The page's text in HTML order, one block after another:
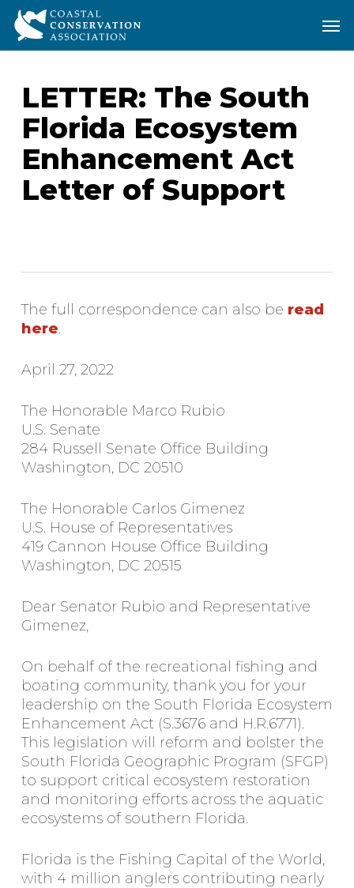
Skip
main
LETTER: The South
Florida Ecosystem
Enhancement Act
Letter of Support
The full correspondence can also be read
here.
April 27, 2022
The Honorable Marco Rubio
U.S. Senate
284 Russell Senate Office Building
Washington, DC 20510
The Honorable Carlos Gimenez
U.S. House of Representatives
419 Cannon House Office Building
Washington, DC 20515
Dear Senator Rubio and Representative
Gimenez,
On behalf of the recreational fishing and
boating community, thank you for your
leadership on the South Florida Ecosystem
Enhancement Act (S.3676 and H.R.6771).
This legislation will reform and bolster the
South Florida Geographic Program (SFGP)
to support critical ecosystem restoration
and monitoring efforts across the aquatic
ecosystems of southern Florida.
Florida is the Fishing Capital of the World,
with 4 million anglers contributing nearly